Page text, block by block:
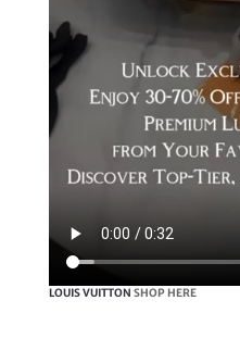
LOUIS VUITTON SHOP HERE